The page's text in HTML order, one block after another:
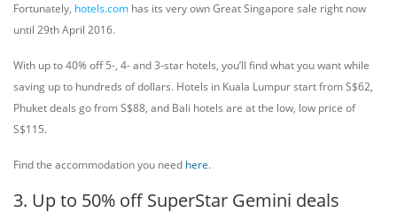
Fortunately, hotels.com has its very own Great Singapore sale right now
until 29th April 2016.
With up to 40% off 5-, 4- and 3-star hotels, you’ll find what you want while
saving up to hundreds of dollars. Hotels in Kuala Lumpur start from S$62,
Phuket deals go from S$88, and Bali hotels are at the low, low price of
S$115.
Find the accommodation you need here.
3. Up to 50% off SuperStar Gemini deals